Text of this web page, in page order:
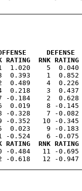
DEFENSE
RNK RATING
1.020    5  0.040
0.393    1  0.852
0.489    4  0.226
0.218    3  0.437
-0.184    2  0.628
0.019    8 -0.145
-0.328    7 -0.082
-0.352   10 -0.345
0.023    9 -0.183
RNK RATING
-0.484   11 -0.695